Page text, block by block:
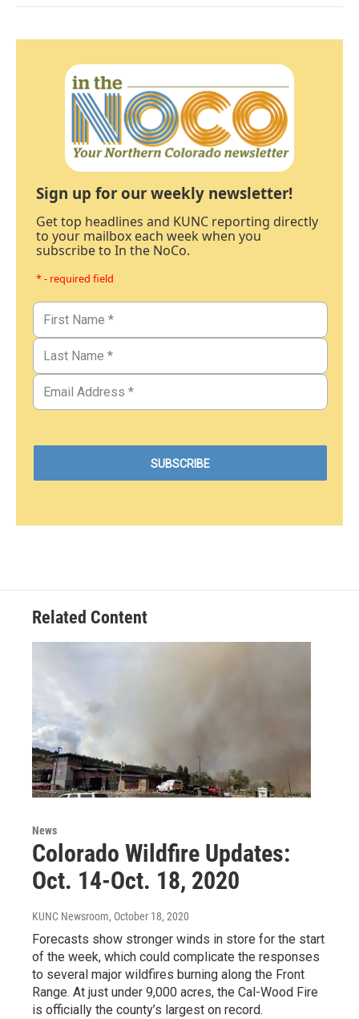
Sign up for our weekly newsletter!
Get top headlines and KUNC reporting directly
to your mailbox each week when you
subscribe to In the NoCo.
* - required field
Related Content
News
Colorado Wildfire Updates:
Oct. 14-Oct. 18, 2020
KUNC Newsroom, October 18, 2020
Forecasts show stronger winds in store for the start
of the week, which could complicate the responses
to several major wildfires burning along the Front
Range. At just under 9,000 acres, the Cal-Wood Fire
is officially the county’s largest on record.